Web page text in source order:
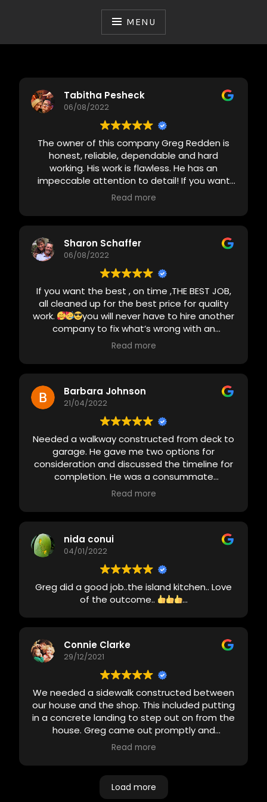
MENU
Tabitha Pesheck
06/08/2022
The owner of this company Greg Redden is
honest, reliable, dependable and hard
working. His work is flawless. He has an
impeccable attention to detail! If you want
something done right the first time this is
Read more
Sharon Schaffer
06/08/2022
If you want the best , on time ,THE BEST JOB,
all cleaned up for the best price for quality
work.
you will never have to hire another
company to fix what’s wrong with an
unprofessional job, just call Redden Home
area who can talk a good game but I promise
professionals Redden Home Solution’s will not
be happy until you are
I want you to build my next
there’s is no one better in this area .
PROMISE
Read more
Barbara Johnson
21/04/2022
Needed a walkway constructed from deck to
garage. He gave me two options for
consideration and discussed the timeline for
completion. He was a consummate
professional - prompt, did what he said he
weather wreaked havoc on plans. Greg
pictures of items to make sure I was okay
with the selection. Cleaned up after job was
and looked awesome! Very impressed with
him and his team and would definitely use
again.
Read more
nida conui
04/01/2022
Greg did a good job..the island kitchen.. Love
of the outcome..
...
Connie Clarke
29/12/2021
We needed a sidewalk constructed between
our house and the shop. This included putting
in a concrete landing to step out on from the
house. Greg came out promptly and
designed the project and got back with us
with the end result. He was always on time
and in contact with me about the project. We
will definitely use this company again.
Read more
Load more